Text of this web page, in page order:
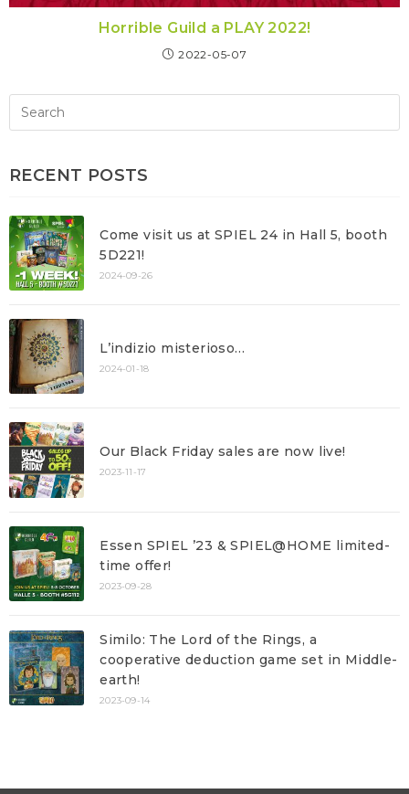
Horrible Guild a PLAY 2022!
2022-05-07
RECENT POSTS
Come visit us at SPIEL 24 in Hall 5, booth
5D221!
2024-09-26
L’indizio misterioso…
2024-01-18
Our Black Friday sales are now live!
2023-11-17
Essen SPIEL ’23 & SPIEL@HOME limited-
time offer!
2023-09-28
Similo: The Lord of the Rings, a
cooperative deduction game set in Middle-
earth!
2023-09-14